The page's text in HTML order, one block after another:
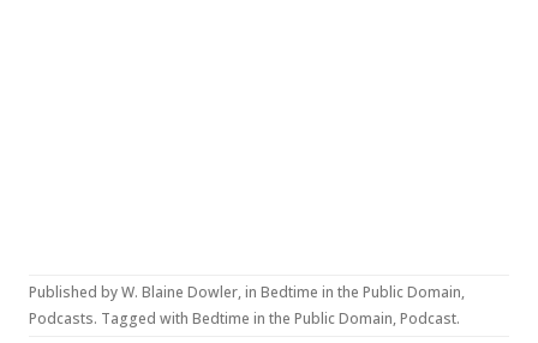
Published byW. Blaine Dowler, in Bedtime in the Public Domain,
Podcasts. Tagged with Bedtime in the Public Domain,Podcast.